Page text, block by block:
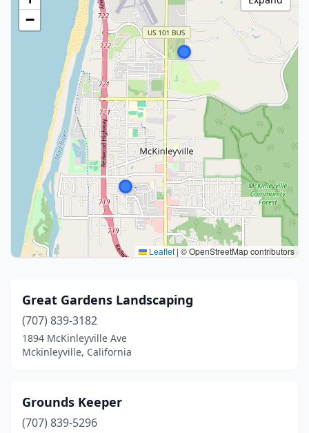
−
Leaflet | © OpenStreetMap contributors
Great Gardens Landscaping
(707) 839-3182
1894 McKinleyville Ave
Mckinleyville, California
Grounds Keeper
(707) 839-5296